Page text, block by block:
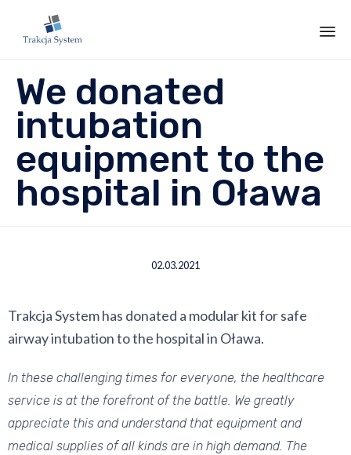
We donated
intubation
equipment to the
hospital in Oława
02.03.2021
Trakcja System has donated a modular kit for safe
airway intubation to the hospital in Oława.
In these challenging times for everyone, the healthcare
service is at the forefront of the battle. We greatly
appreciate this and understand that equipment and
medical supplies of all kinds are in high demand. The